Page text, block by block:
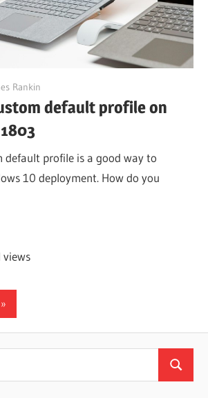
Rankin
default profile on
default profile is a good way to
10 deployment. How do you
Search